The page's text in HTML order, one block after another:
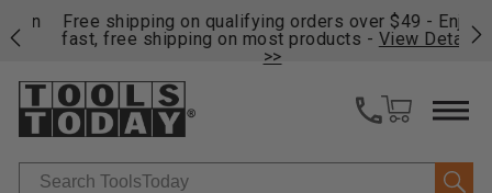
Free shipping on qualifying orders over $49 - Enjoy
fast, free shipping on most products -View Details
Search